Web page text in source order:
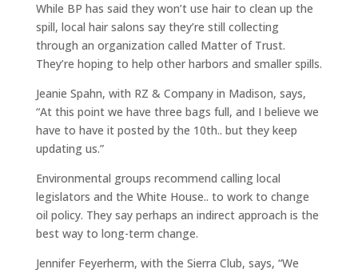
While BP has said they won’t use hair to clean up the
spill, local hair salons say they’re still collecting
through an organization called Matter of Trust.
They’re hoping to help other harbors and smaller spills.
Jeanie Spahn, with RZ & Company in Madison, says,
“At this point we have three bags full, and I believe we
have to have it posted by the 10th.. but they keep
updating us.”
Environmental groups recommend calling local
legislators and the White House.. to work to change
oil policy. They say perhaps an indirect approach is the
best way to long-term change.
Jennifer Feyerherm, with the Sierra Club, says, “We